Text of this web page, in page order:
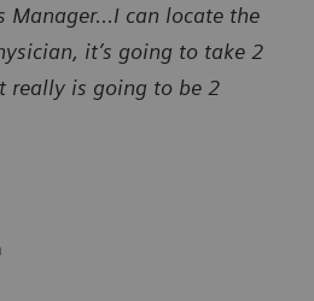
Manager...I can locate the
it’s going to take 2
really is going to be 2